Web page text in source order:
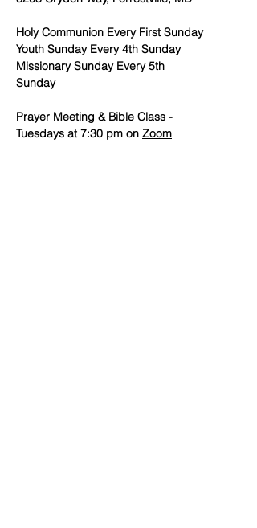
Holy Communion Every First Sunday
Youth Sunday Every 4th Sunday
Missionary Sunday Every 5th
Sunday
Prayer Meeting & Bible Class -
Tuesdays at 7:30 pm on Zoom